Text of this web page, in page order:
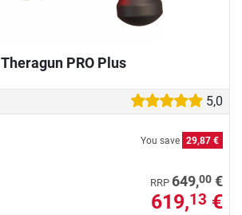
Theragun PRO Plus
5,0
You save 29,87 €
RRP 649,00 €
619,13 €